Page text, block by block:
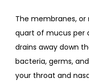
The membranes,
quart of mucus per
drains away down
bacteria, germs,
your throat and